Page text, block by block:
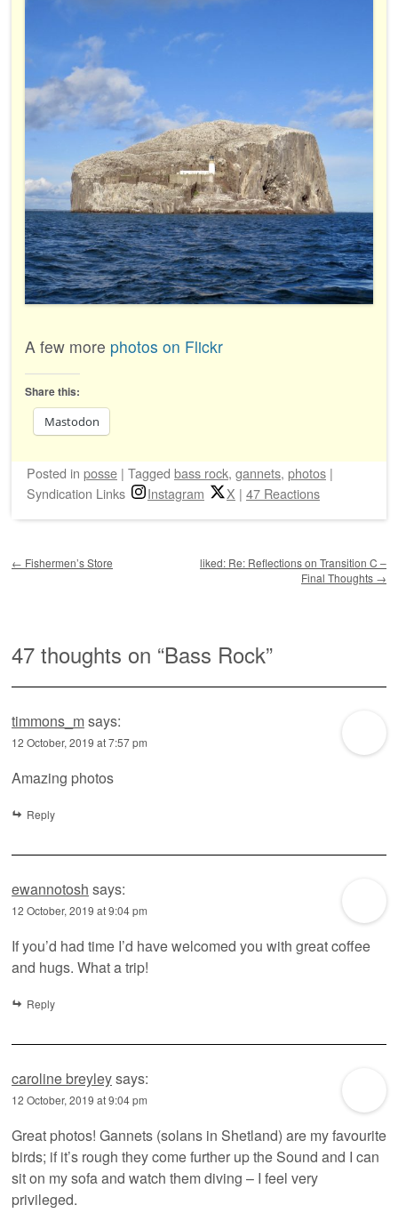
A few more photos on Flickr
Share this:
Mastodon
Posted in posse | Tagged bass rock, gannets, photos |
Syndication Links
Instagram X | 47 Reactions
← Fishermen’s Store
liked: Re: Reflections on Transition C –
Final Thoughts →
47 thoughts on “Bass Rock”
timmons_msays:
12 October, 2019 at 7:57 pm
Amazing photos
Reply
ewannotosh says:
12 October, 2019 at 9:04 pm
If you’d had time I’d have welcomed you with great coffee
and hugs. What a trip!
Reply
caroline breyleysays:
12 October, 2019 at 9:04 pm
Great photos! Gannets (solans in Shetland) are my favourite
birds; if it’s rough they come further up the Sound and I can
sit on my sofa and watch them diving – I feel very
privileged.